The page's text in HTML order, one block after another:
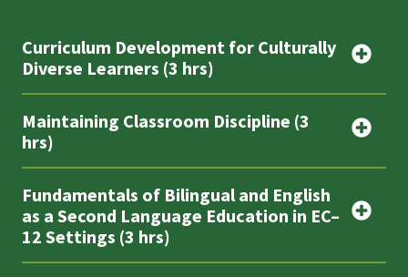
Curriculum Development for Culturally
Diverse Learners (3 hrs)
Maintaining Classroom Discipline (3
hrs)
Fundamentals of Bilingual and English
as a Second Language Education in EC–
12 Settings (3 hrs)